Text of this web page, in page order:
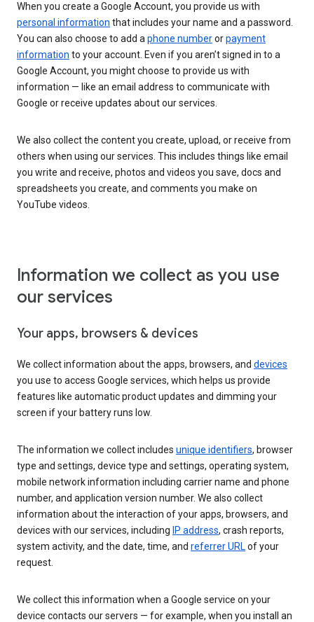
When you create a Google Account, you provide us with
personal information that includes your name and a password.
You can also choose to add aphone numberorpayment
information to your account. Even if you aren’t signed in to a
Google Account, you might choose to provide us with
information — like an email address to communicate with
Google or receive updates about our services.
We also collect the content you create, upload, or receive from
others when using our services. This includes things like email
you write and receive, photos and videos you save, docs and
spreadsheets you create, and comments you make on
YouTube videos.
Information we collect as you use
our services
Your apps, browsers & devices
We collect information about the apps, browsers, and devices
you use to access Google services, which helps us provide
features like automatic product updates and dimming your
screen if your battery runs low.
The information we collect includes unique identifiers, browser
type and settings, device type and settings, operating system,
mobile network information including carrier name and phone
number, and application version number. We also collect
information about the interaction of your apps, browsers, and
devices with our services, including IP address, crash reports,
system activity, and the date, time, and referrer URLof your
request.
We collect this information when a Google service on your
device contacts our servers — for example, when you install an